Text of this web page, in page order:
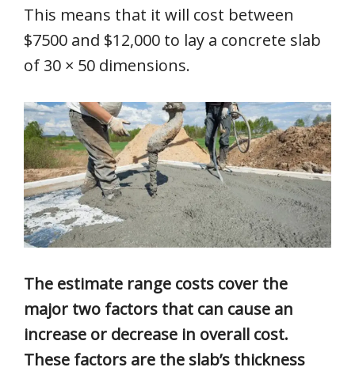
This means that it will cost between
$7500 and $12,000 to lay a concrete slab
of 30 × 50 dimensions.
The estimate range costs cover the
major two factors that can cause an
increase or decrease in overall cost.
These factors are the slab’s thickness